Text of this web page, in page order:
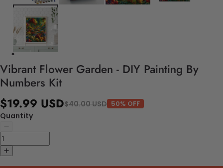
Vibrant Flower Garden - DIY Painting By
Numbers Kit
$19.99 USD$40.00 USD 50% OFF
Quantity